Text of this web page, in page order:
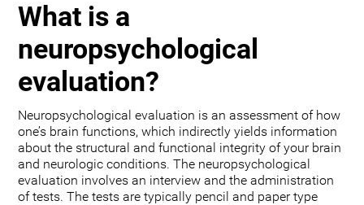
What is a
neuropsychological
evaluation?
Neuropsychological evaluation is an assessment of how
one’s brain functions, which indirectly yields information
about the structural and functional integrity of your brain
and neurologic conditions. The neuropsychological
evaluation involves an interview and the administration
of tests. The tests are typically pencil and paper type